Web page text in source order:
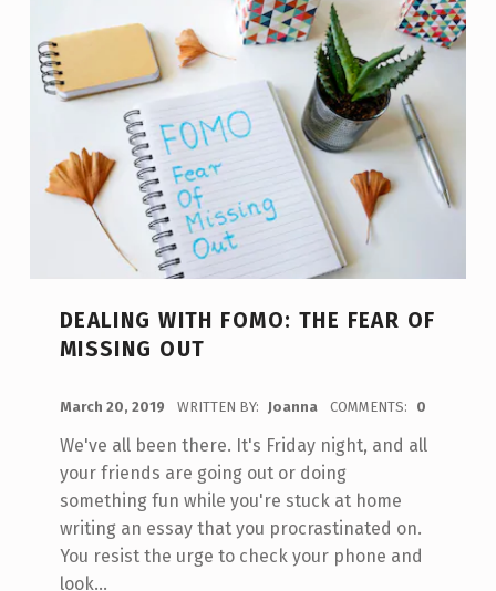
DEALING WITH FOMO: THE FEAR OF
MISSING OUT
March 20, 2019 WRITTEN BY: Joanna COMMENTS: 0
We've all been there. It's Friday night, and all
your friends are going out or doing
something fun while you're stuck at home
writing an essay that you procrastinated on.
You resist the urge to check your phone and
look…